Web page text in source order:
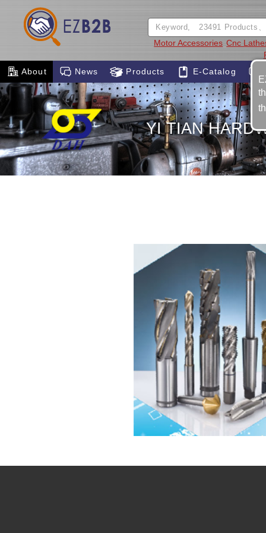
Motor Accessories Cnc
About
News Products E-Catalog
YI TIAN